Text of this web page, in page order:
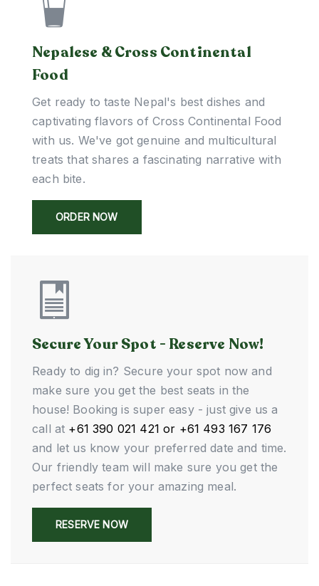
Nepalese & Cross Continental
Food
Get ready to taste Nepal's best dishes and
captivating flavors of Cross Continental Food
with us. We've got genuine and multicultural
treats that shares a fascinating narrative with
each bite.
ORDER NOW
Secure Your Spot - Reserve Now!
Ready to dig in? Secure your spot now and
make sure you get the best seats in the
house! Booking is super easy - just give us a
call at +61 390 021 421 or +61 493 167 176
and let us know your preferred date and time.
Our friendly team will make sure you get the
perfect seats for your amazing meal.
RESERVE NOW